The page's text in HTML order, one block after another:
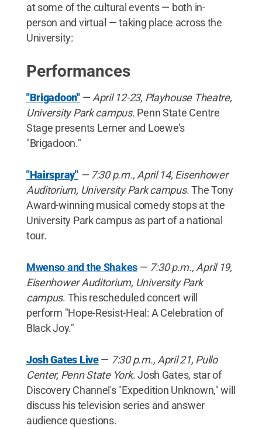
at some of the cultural events — both in-
person and virtual — taking place across the
University:
Performances
"Brigadoon"— April 12-23, Playhouse Theatre,
University Park campus. Penn State Centre
Stage presents Lerner and Loewe's
"Brigadoon."
"Hairspray" — 7:30 p.m., April 14, Eisenhower
Auditorium, University Park campus. The Tony
Award-winning musical comedy stops at the
University Park campus as part of a national
tour.
Mwenso and the Shakes — 7:30 p.m., April 19,
Eisenhower Auditorium, University Park
campus. This rescheduled concert will
perform "Hope-Resist-Heal: A Celebration of
Black Joy."
Josh Gates Live— 7:30 p.m., April 21, Pullo
Center, Penn State York. Josh Gates, star of
Discovery Channel's "Expedition Unknown," will
discuss his television series and answer
audience questions.